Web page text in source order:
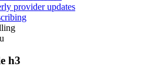
provider updates
h3